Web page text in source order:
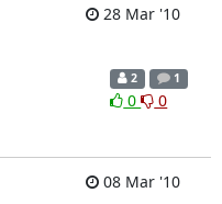
28 Mar '10
2 1
0 0
08 Mar '10